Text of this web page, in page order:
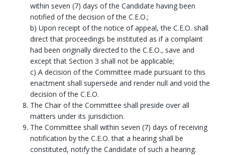
within seven (7) days of the Candidate having been
notified of the decision of the C.E.O.;
b) Upon receipt of the notice of appeal, the C.E.O. shall
direct that proceedings be instituted as if a complaint
had been originally directed to the C.E.O., save and
except that Section 3 shall not be applicable;
c) A decision of the Committee made pursuant to this
enactment shall supersede and render null and void the
decision of the C.E.O.
The Chair of the Committee shall preside over all
matters under its jurisdiction.
The Committee shall within seven (7) days of receiving
notification by the C.E.O. that a hearing shall be
constituted, notify the Candidate of such a hearing.